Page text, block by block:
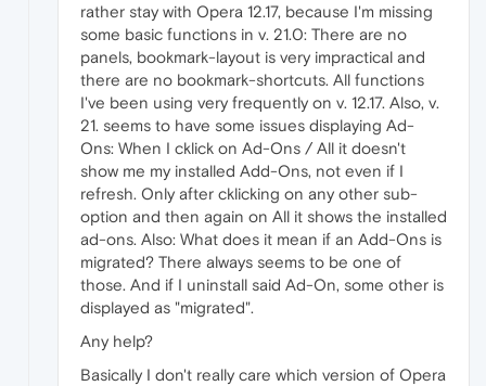
rather stay with Opera 12.17, because I'm missing
some basic functions in v. 21.0: There are no
panels, bookmark-layout is very impractical and
there are no bookmark-shortcuts. All functions
I've been using very frequently on v. 12.17. Also, v.
21. seems to have some issues displaying Ad-
Ons: When I cklick on Ad-Ons / All it doesn't
show me my installed Add-Ons, not even if I
refresh. Only after cklicking on any other sub-
option and then again on All it shows the installed
ad-ons. Also: What does it mean if an Add-Ons is
migrated? There always seems to be one of
those. And if I uninstall said Ad-On, some other is
displayed as "migrated".
Any help?
Basically I don't really care which version of Opera